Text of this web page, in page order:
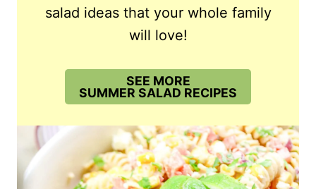
salad ideas that your whole family
will love!
SEE MORE
SUMMER SALAD RECIPES